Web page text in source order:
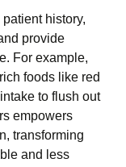
history,
provide
For example,
foods like red
to flush out
empowers
transforming
and less